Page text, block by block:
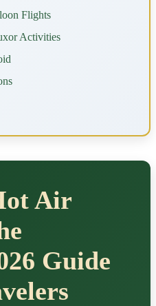
Flights
Activities
Air
Guide